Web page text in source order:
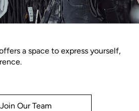
a space to express yourself,
Join Our Team